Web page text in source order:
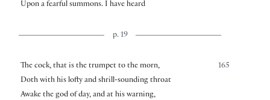
Upon a fearful summons. I have heard
p. 19
165
The cock, that is the trumpet to the morn,
Doth with his lofty and shrill-sounding throat
Awake the god of day, and at his warning,